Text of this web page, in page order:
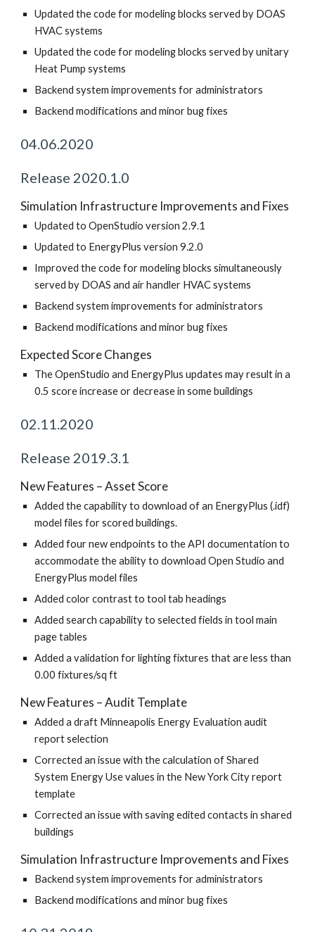
Updated the code for modeling blocks served by DOAS
HVAC systems
Updated the code for modeling blocks served by unitary
Heat Pump systems
Backend system improvements for administrators
Backend modifications and minor bug fixes
04.06.2020
Release 2020.1.0
Simulation Infrastructure Improvements and Fixes
Updated to OpenStudio version 2.9.1
Updated to EnergyPlus version 9.2.0
Improved the code for modeling blocks simultaneously
served by DOAS and air handler HVAC systems
Backend system improvements for administrators
Backend modifications and minor bug fixes
Expected Score Changes
The OpenStudio and EnergyPlus updates may result in a
0.5 score increase or decrease in some buildings
02.11.2020
Release 2019.3.1
New Features – Asset Score
Added the capability to download of an EnergyPlus (.idf)
model files for scored buildings.
Added four new endpoints to the API documentation to
accommodate the ability to download Open Studio and
EnergyPlus model files
Added color contrast to tool tab headings
Added search capability to selected fields in tool main
page tables
Added a validation for lighting fixtures that are less than
0.00 fixtures/sq ft
New Features – Audit Template
Added a draft Minneapolis Energy Evaluation audit
report selection
Corrected an issue with the calculation of Shared
System Energy Use values in the New York City report
template
Corrected an issue with saving edited contacts in shared
buildings
Simulation Infrastructure Improvements and Fixes
Backend system improvements for administrators
Backend modifications and minor bug fixes